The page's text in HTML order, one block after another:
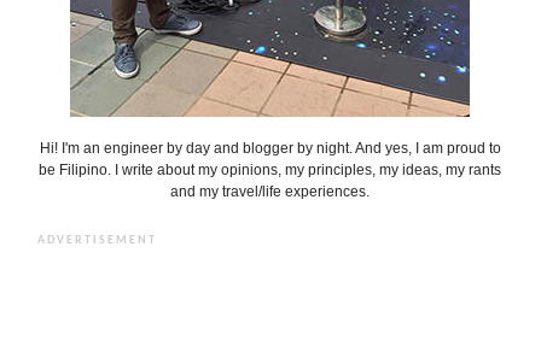
Hi! I'm an engineer by day and blogger by night. And yes, I am proud to
be Filipino. I write about my opinions, my principles, my ideas, my rants
and my travel/life experiences.
ADVERTISEMENT